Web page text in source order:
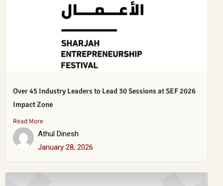
Over 45 Industry Leaders to Lead 30 Sessions at SEF 2026
Impact Zone
Read More
Athul Dinesh
January 28, 2026